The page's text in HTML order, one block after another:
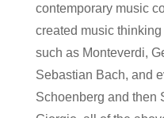
contemporary music
created music
such as Monteverdi,
Sebastian Bach, and
Schoenberg and then